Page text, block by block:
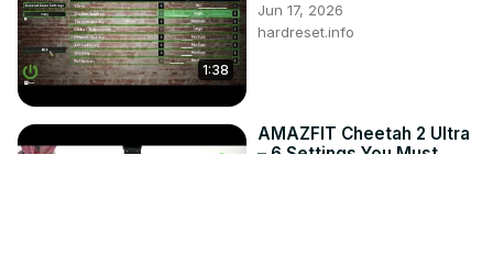
1:38
Jun 17, 2026
hardreset.info
AMAZFIT Cheetah 2 Ultra
– 6 Settings You Must